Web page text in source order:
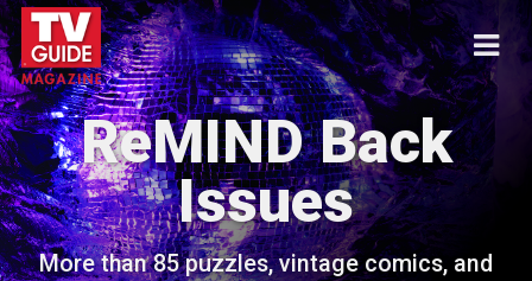
ReMIND Back
Issues
More than 85 puzzles, vintage comics, and